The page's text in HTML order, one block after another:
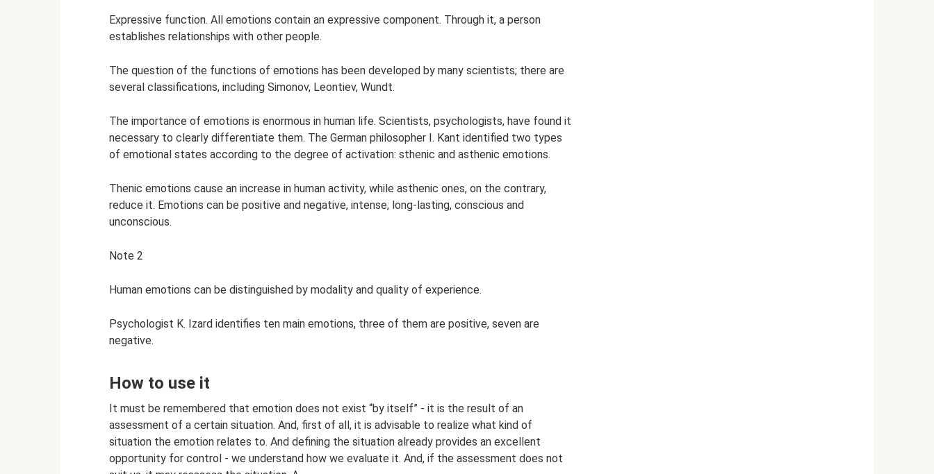
Expressive function. All emotions contain an expressive component. Through it, a person
establishes relationships with other people.
The question of the functions of emotions has been developed by many scientists; there are
several classifications, including Simonov, Leontiev, Wundt.
The importance of emotions is enormous in human life. Scientists, psychologists, have found it
necessary to clearly differentiate them. The German philosopher I. Kant identified two types
of emotional states according to the degree of activation: sthenic and asthenic emotions.
Thenic emotions cause an increase in human activity, while asthenic ones, on the contrary,
reduce it. Emotions can be positive and negative, intense, long-lasting, conscious and
unconscious.
Note 2
Human emotions can be distinguished by modality and quality of experience.
Psychologist K. Izard identifies ten main emotions, three of them are positive, seven are
negative.
How to use it
It must be remembered that emotion does not exist “by itself” - it is the result of an
assessment of a certain situation. And, first of all, it is advisable to realize what kind of
situation the emotion relates to. And defining the situation already provides an excellent
opportunity for control - we understand how we evaluate it. And, if the assessment does not